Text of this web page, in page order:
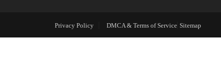
Privacy Policy DMCA & Terms of Service Sitemap